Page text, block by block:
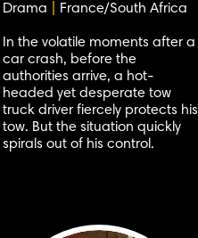
Drama
France/South Africa
In the volatile moments after a
car crash, before the
authorities arrive, a hot-
headed yet desperate tow
truck driver fiercely protects his
tow. But the situation quickly
spirals out of his control.